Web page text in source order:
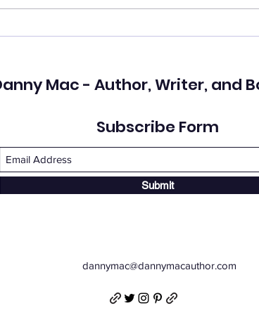
Mac - Author, Writer, and
Subscribe Form
Submit
dannymac@dannymacauthor.com